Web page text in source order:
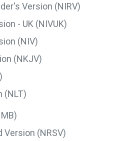
Version (NIRV)
- UK (NIVUK)
(NIV)
(NKJV)
(NLT)
Version (NRSV)